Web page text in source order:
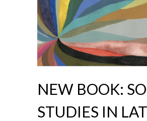
NEW BOOK:
STUDIES IN